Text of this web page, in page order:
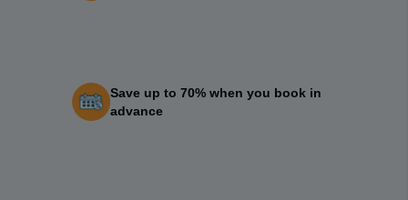
Save up to 70% when you book in
advance